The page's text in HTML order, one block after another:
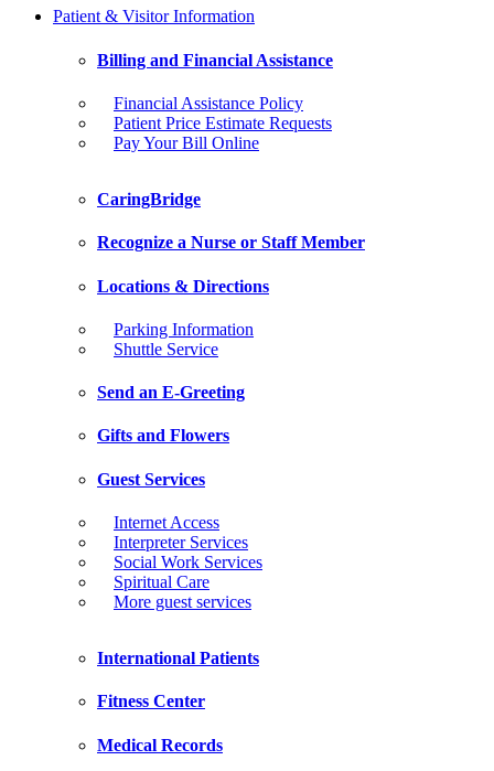
Patient & Visitor Information
Billing and Financial Assistance
Financial Assistance Policy
Patient Price Estimate Requests
Pay Your Bill Online
CaringBridge
Recognize a Nurse or Staff Member
Locations & Directions
Parking Information
Shuttle Service
Send an E-Greeting
Gifts and Flowers
Guest Services
Internet Access
Interpreter Services
Social Work Services
Spiritual Care
More guest services
International Patients
Fitness Center
Medical Records